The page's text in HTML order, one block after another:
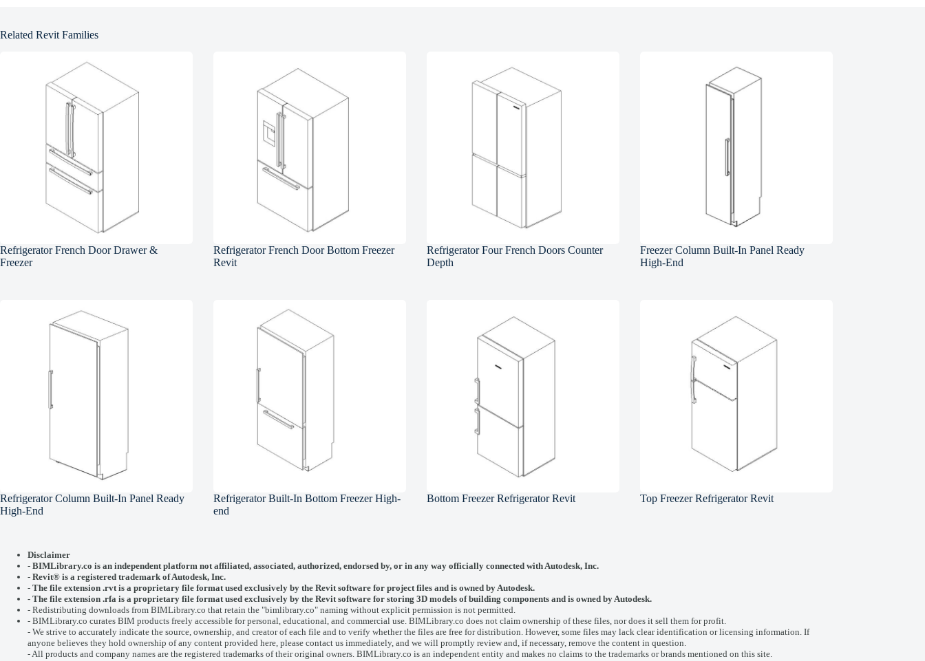
Related Revit Families
Refrigerator French Door Drawer &
Freezer
Refrigerator French Door Bottom Freezer
Revit
Refrigerator Four French Doors Counter
Depth
Freezer Column Built-In Panel Ready
High-End
Refrigerator Column Built-In Panel Ready
High-End
Refrigerator Built-In Bottom Freezer High-
end
Bottom Freezer Refrigerator Revit Top Freezer Refrigerator Revit
Disclaimer
- BIMLibrary.co is an independent platform not affiliated, associated, authorized, endorsed by, or in any way officially connected withAutodesk, Inc.
- Revit® is a registered trademark ofAutodesk, Inc.
- The file extension .rvt is a proprietary file format used exclusively by the Revit software for project files and is owned by Autodesk.
- The file extension .rfa is a proprietary file format used exclusively by the Revit software for storing 3D models of building components and is owned by Autodesk.
- Redistributing downloads from BIMLibrary.co that retain the "bimlibrary.co" naming without explicit permission is not permitted.
- BIMLibrary.co curates BIM products freely accessible for personal, educational, and commercial use. BIMLibrary.co does not claim ownership of these files, nor does it sell them for profit.
- We strive to accurately indicate the source, ownership, and creator of each file and to verify whether the files are free for distribution. However, some files may lack clear identification or licensing information. If
anyone believes they hold ownership of any content provided here, please contact us immediately, and we will promptly review and, if necessary, remove the content in question.
- All products and company names are the registered trademarks of their original owners. BIMLibrary.co is an independent entity and makes no claims to the trademarks or brands mentioned on this site.